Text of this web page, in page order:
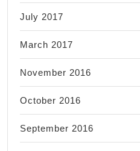
July 2017
March 2017
November 2016
October 2016
September 2016